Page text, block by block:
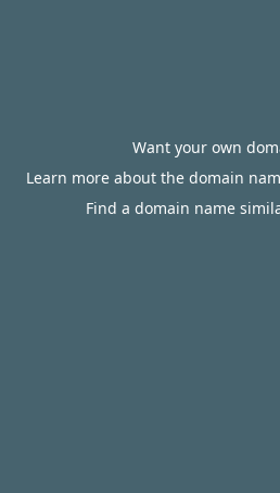
Want your own
Learn more about the domain
Find a domain name